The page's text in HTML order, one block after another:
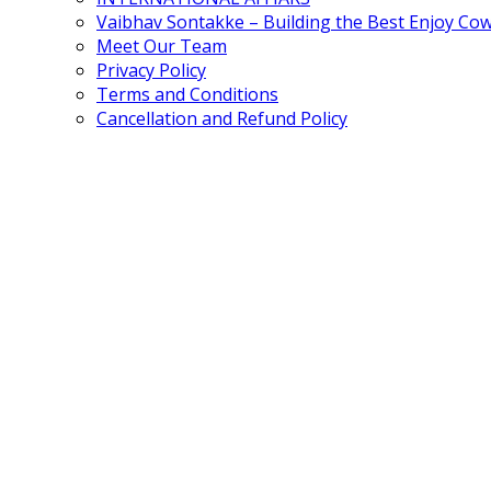
Vaibhav Sontakke – Building the Best Enjoy
Meet Our Team
Privacy Policy
Terms and Conditions
Cancellation and Refund Policy